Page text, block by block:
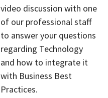
video discussion with one
of our professional staff
to answer your questions
regarding Technology
and how to integrate it
with Business Best
Practices.